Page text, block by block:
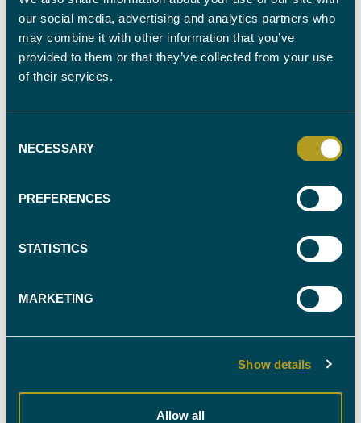
our social media, advertising and analytics partners who
may combine it with other information that you’ve
provided to them or that they’ve collected from your use
of their services.
Selection
NECESSARY
PREFERENCES
STATISTICS
MARKETING
Show details
Allow all
OUR SERVICES
Advice on specific data to be requested from telephone
NetworksAnalysis of Call Data Records Production of Call Sequence
scenes of crime and pertinent addresses, available as hard copy A3
strength surveys
Contact our team for expert witnesses in all aspects of Forensic IT.
CALL OUR TEAM ON